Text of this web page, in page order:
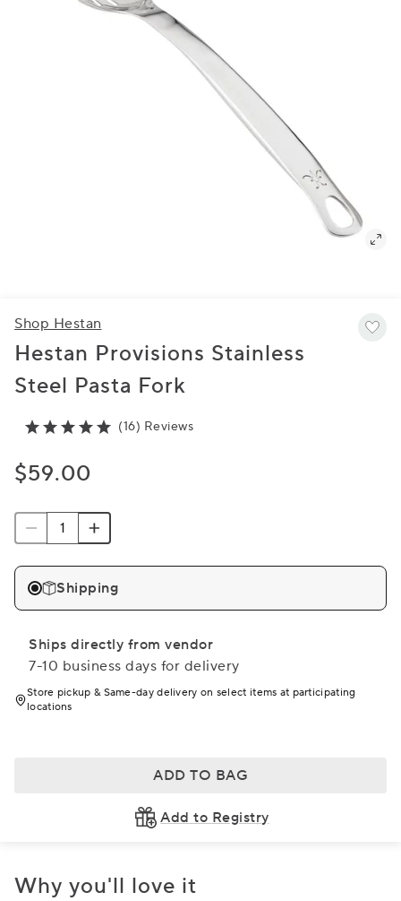
Shop Hestan
Hestan Provisions Stainless
Steel Pasta Fork
(16) Reviews
$59.00
Shipping
Ships directly from vendor
7-10 business days for delivery
Store pickup & Same-day delivery on select items at participating
locations
ADD TO BAG
Add to Registry
Why you'll love it